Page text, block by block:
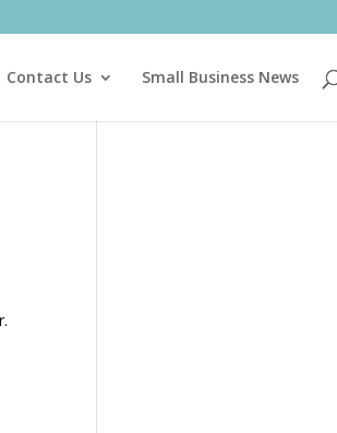
Contact Us Small Business News